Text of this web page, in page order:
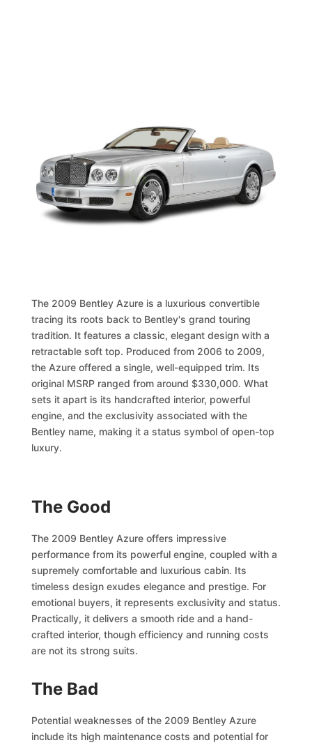
The 2009 Bentley Azure is a luxurious convertible
tracing its roots back to Bentley's grand touring
tradition. It features a classic, elegant design with a
retractable soft top. Produced from 2006 to 2009,
the Azure offered a single, well-equipped trim. Its
original MSRP ranged from around $330,000. What
sets it apart is its handcrafted interior, powerful
engine, and the exclusivity associated with the
Bentley name, making it a status symbol of open-top
luxury.
The Good
The 2009 Bentley Azure offers impressive
performance from its powerful engine, coupled with a
supremely comfortable and luxurious cabin. Its
timeless design exudes elegance and prestige. For
emotional buyers, it represents exclusivity and status.
Practically, it delivers a smooth ride and a hand-
crafted interior, though efficiency and running costs
are not its strong suits.
The Bad
Potential weaknesses of the 2009 Bentley Azure
include its high maintenance costs and potential for